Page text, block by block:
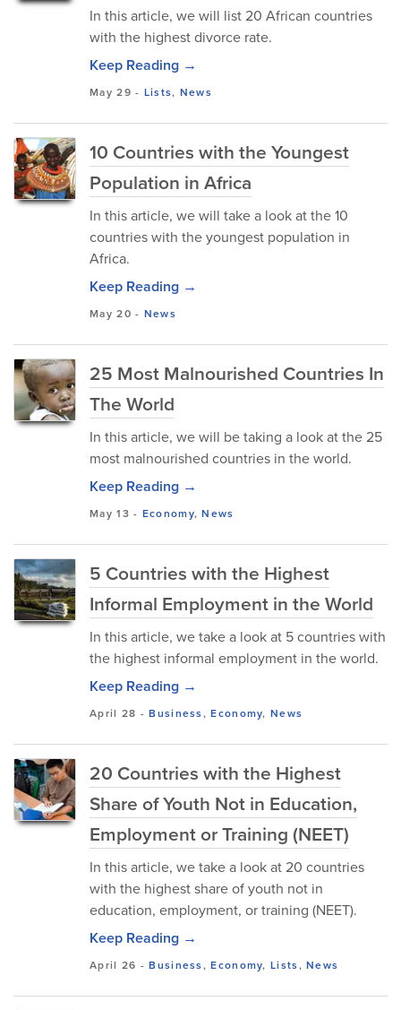
In this article, we will list 20 African countries
with the highest divorce rate.
Keep Reading →
May 29 - Lists, News
10 Countries with the Youngest
Population in Africa
In this article, we will take a look at the 10
countries with the youngest population in
Africa.
Keep Reading →
May 20 - News
25 Most Malnourished Countries In
The World
In this article, we will be taking a look at the 25
most malnourished countries in the world.
Keep Reading →
May 13 - Economy,News
5 Countries with the Highest
Informal Employment in the World
In this article, we take a look at 5 countries with
the highest informal employment in the world.
Keep Reading →
April 28 -Business,Economy,News
20 Countries with the Highest
Share of Youth Not in Education,
Employment or Training (NEET)
In this article, we take a look at 20 countries
with the highest share of youth not in
education, employment, or training (NEET).
Keep Reading →
April 26 -Business,Economy,Lists,News